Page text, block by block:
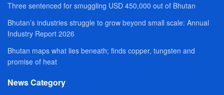
Three sentenced for smuggling USD 450,000 out of Bhutan
Bhutan’s industries struggle to grow beyond small scale: Annual
Industry Report 2026
Bhutan maps what lies beneath; finds copper, tungsten and
promise of heat
News Category